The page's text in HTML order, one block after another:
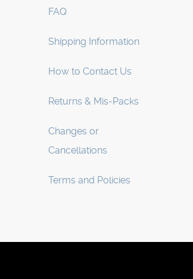
FAQ
Shipping Information
How to Contact Us
Returns & Mis-Packs
Changes or
Cancellations
Terms and Policies